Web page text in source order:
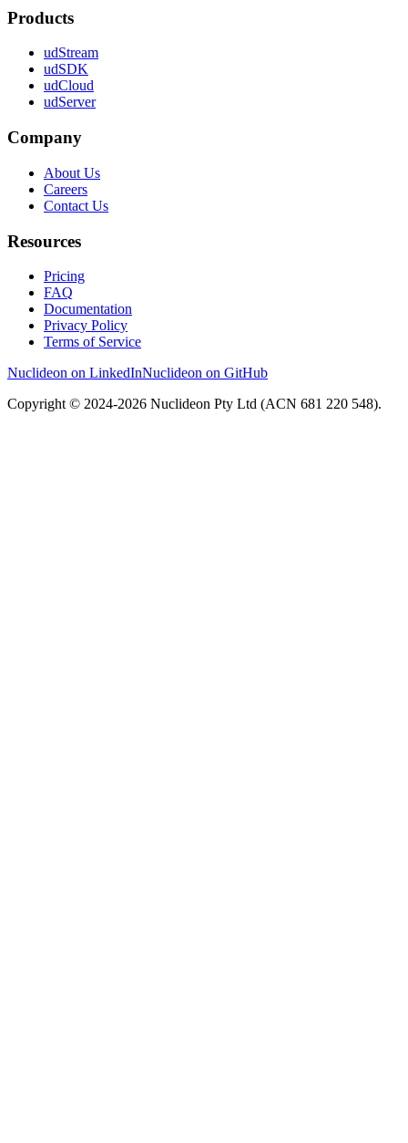
Products
udStream
udSDK
udCloud
udServer
Company
About Us
Careers
Contact Us
Resources
Pricing
FAQ
Documentation
Privacy Policy
Terms of Service
Nuclideon on LinkedInNuclideon on GitHub
Copyright © 2024-2026 Nuclideon Pty Ltd (ACN 681 220 548).